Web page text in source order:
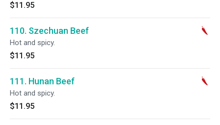
$11.95
110. Szechuan Beef
Hot and spicy.
$11.95
111. Hunan Beef
Hot and spicy.
$11.95